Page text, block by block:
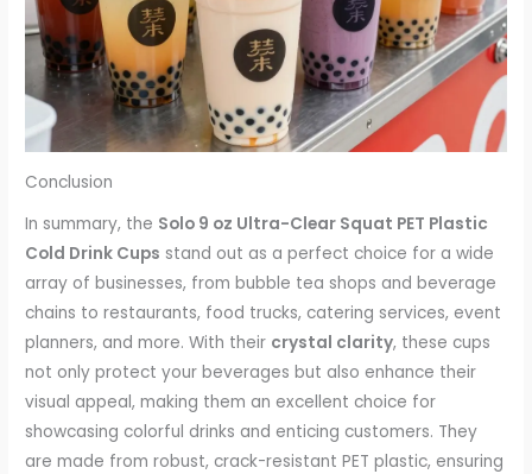
Conclusion
In summary, the Solo 9 oz Ultra-Clear Squat PET Plastic
Cold Drink Cups stand out as a perfect choice for a wide
array of businesses, from bubble tea shops and beverage
chains to restaurants, food trucks, catering services, event
planners, and more. With their crystal clarity, these cups
not only protect your beverages but also enhance their
visual appeal, making them an excellent choice for
showcasing colorful drinks and enticing customers. They
are made from robust, crack-resistant PET plastic, ensuring